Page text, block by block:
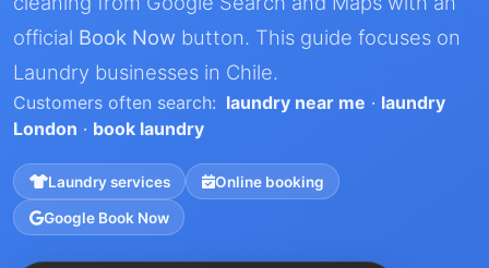
official Book Now button. This guide focuses on
Laundry businesses in Chile.
Customers often search: laundry near me · laundry
London · book laundry
Laundry services Online booking
Google Book Now